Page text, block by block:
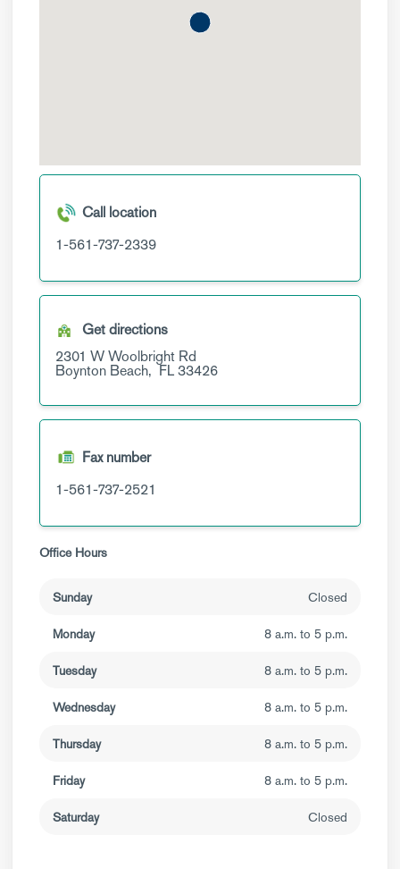
Call location
1-561-737-2339
Get directions
2301 W Woolbright Rd
Boynton Beach, FL33426
Fax number
1-561-737-2521
Office Hours
Sunday Closed
Monday 8 a.m. to 5 p.m.
Tuesday 8 a.m. to 5 p.m.
Wednesday 8 a.m. to 5 p.m.
Thursday 8 a.m. to 5 p.m.
Friday 8 a.m. to 5 p.m.
Saturday Closed